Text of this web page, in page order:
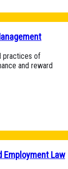
practices of
and reward
Employment Law